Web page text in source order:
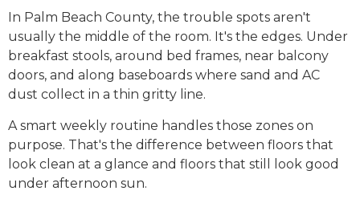
In Palm Beach County, the trouble spots aren't
usually the middle of the room. It's the edges. Under
breakfast stools, around bed frames, near balcony
doors, and along baseboards where sand and AC
dust collect in a thin gritty line.
A smart weekly routine handles those zones on
purpose. That's the difference between floors that
look clean at a glance and floors that still look good
under afternoon sun.